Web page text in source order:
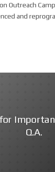
Outreach
and
Q.A.